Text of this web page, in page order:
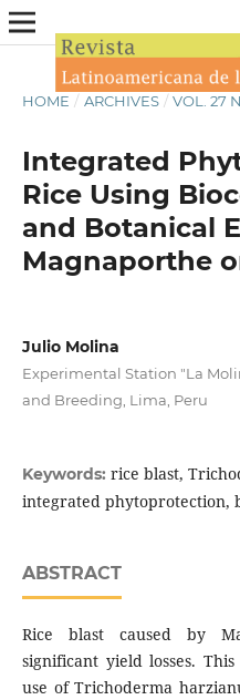
HOME / ARCHIVES / VOL. 27
Integrated
Rice Using
and Botanical
Magnaporthe
Julio Molina
Experimental Station "La
and Breeding, Lima, Peru
Keywords: rice blast,
integrated phytoprotection,
ABSTRACT
Rice blast caused by
significant yield losses.
use of Trichoderma